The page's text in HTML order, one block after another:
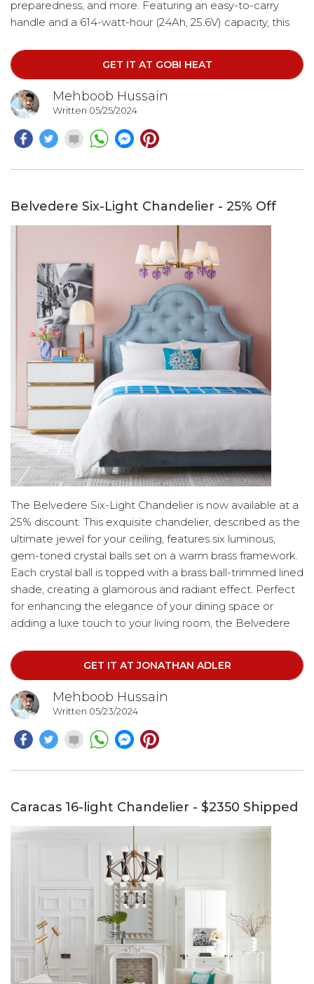
preparedness, and more. Featuring an easy-to-carry
handle and a 614-watt-hour (24Ah, 25.6V) capacity, this
of devices without the hassle of a bulky unit.
GET IT AT GOBI HEAT
Mehboob Hussain
Written 05/25/2024
Belvedere Six-Light Chandelier - 25% Off
The Belvedere Six-Light Chandelier is now available at a
25% discount. This exquisite chandelier, described as the
ultimate jewel for your ceiling, features six luminous,
gem-toned crystal balls set on a warm brass framework.
Each crystal ball is topped with a brass ball-trimmed lined
shade, creating a glamorous and radiant effect. Perfect
for enhancing the elegance of your dining space or
adding a luxe touch to your living room, the Belvedere
Please note that all lighting sales are final.
GET IT AT JONATHAN ADLER
Mehboob Hussain
Written 05/23/2024
Caracas 16-light Chandelier - $2350 Shipped